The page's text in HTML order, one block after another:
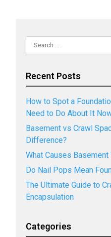
Search
for:
Recent Posts
How to Spot a
Need to Do About It
Basement vs Crawl
Difference?
What Causes
Do Nail Pops Mean
The Ultimate Guide to
Encapsulation
Categories